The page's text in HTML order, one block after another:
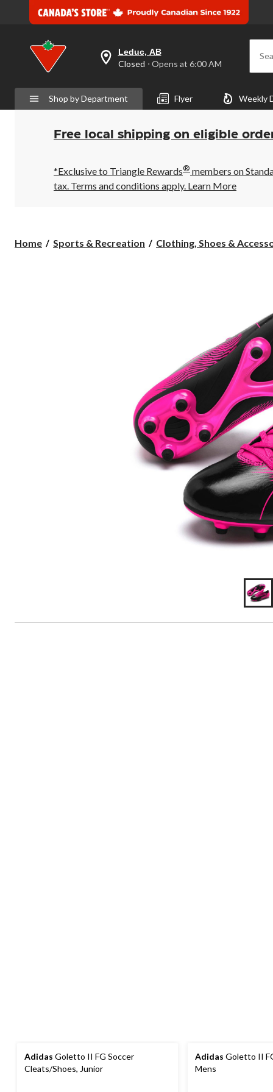
your
is
Leduc,
AB,
Closed,
Opens
6:00
AM
click
Leduc, AB
Closed ⋅ Opens at 6:00 AM
Shop by Department Flyer Weekly
Free local shipping on eligible
*Exclusive to Triangle Rewards® members on
tax. Terms and conditions apply. Learn More
Home Sports & Recreation Clothing, Shoes &
Adidas Goletto II FG Soccer
Cleats/Shoes, Junior
Adidas Goletto II
Mens